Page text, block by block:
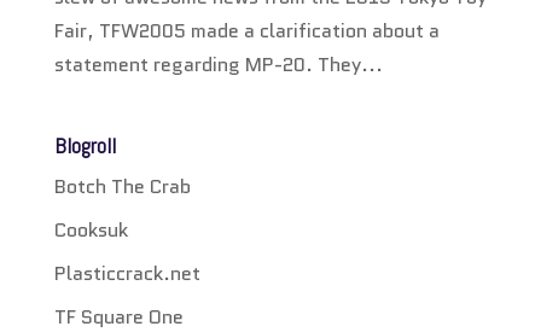
Fair, TFW2005 made a clarification about a
statement regarding MP-20. They...
Blogroll
Botch The Crab
Cooksuk
Plasticcrack.net
TF Square One